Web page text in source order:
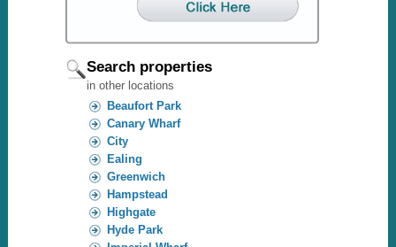
Search properties
in other locations
Beaufort Park
Canary Wharf
City
Ealing
Greenwich
Hampstead
Highgate
Hyde Park